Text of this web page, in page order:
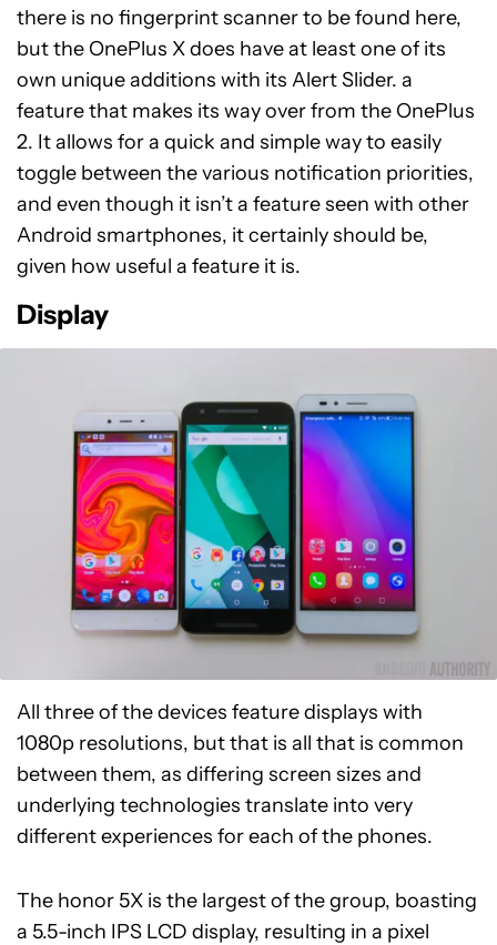
there is no fingerprint scanner to be found here,
but the OnePlus X does have at least one of its
own unique additions with its Alert Slider. a
feature that makes its way over from the OnePlus
2. It allows for a quick and simple way to easily
toggle between the various notification priorities,
and even though it isn’t a feature seen with other
Android smartphones, it certainly should be,
given how useful a feature it is.
Display
All three of the devices feature displays with
1080p resolutions, but that is all that is common
between them, as differing screen sizes and
underlying technologies translate into very
different experiences for each of the phones.
The honor 5X is the largest of the group, boasting
a 5.5-inch IPS LCD display, resulting in a pixel